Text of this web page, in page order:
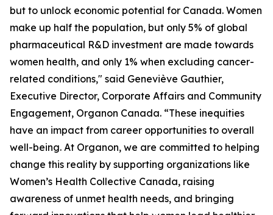
but to unlock economic potential for Canada. Women
make up half the population, but only 5% of global
pharmaceutical R&D investment are made towards
women health, and only 1% when excluding cancer-
related conditions," said Geneviève Gauthier,
Executive Director, Corporate Affairs and Community
Engagement, Organon Canada. “These inequities
have an impact from career opportunities to overall
well-being. At Organon, we are committed to helping
change this reality by supporting organizations like
Women’s Health Collective Canada, raising
awareness of unmet health needs, and bringing